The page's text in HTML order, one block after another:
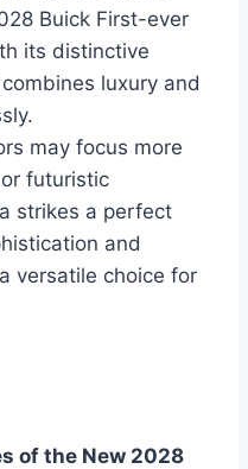
Buick First-ever
its distinctive
luxury and
may focus more
futuristic
strikes a perfect
and
versatile choice for
of the New 2028